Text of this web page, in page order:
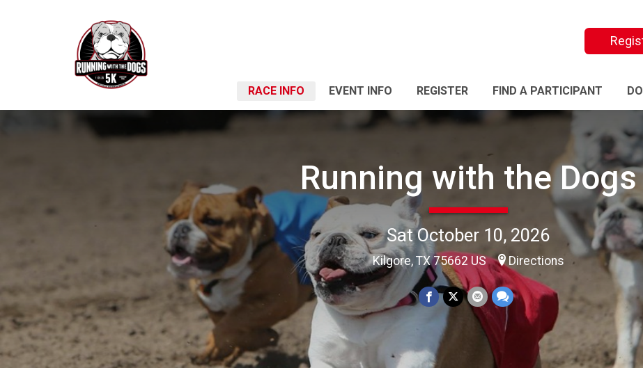
RACE INFO EVENT INFO REGISTER FIND A PARTICIPANT
Running with the Dogs
Sat October 10, 2026
Kilgore, TX 75662 US Directions